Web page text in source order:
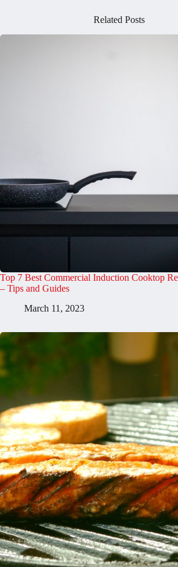
Related Posts
Top 7 Best Commercial Induction Cooktop
– Tips and Guides
March 11, 2023